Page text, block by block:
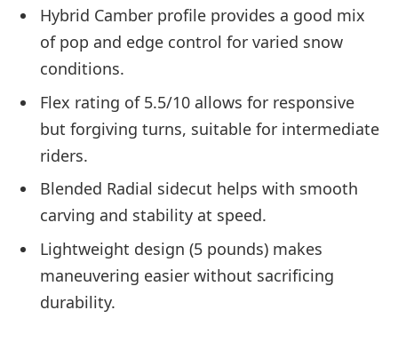
Hybrid Camber profile provides a good mix
of pop and edge control for varied snow
conditions.
Flex rating of 5.5/10 allows for responsive
but forgiving turns, suitable for intermediate
riders.
Blended Radial sidecut helps with smooth
carving and stability at speed.
Lightweight design (5 pounds) makes
maneuvering easier without sacrificing
durability.